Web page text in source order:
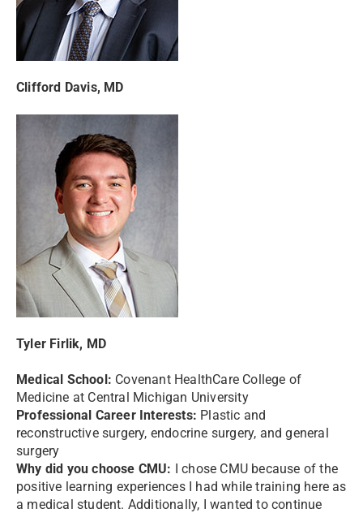
Clifford Davis, MD
Tyler Firlik, MD
Medical School: Covenant HealthCare College of
Medicine at Central Michigan University
Professional Career Interests: Plastic and
reconstructive surgery, endocrine surgery, and general
surgery
Why did you choose CMU: I chose CMU because of the
positive learning experiences I had while training here as
a medical student. Additionally, I wanted to continue